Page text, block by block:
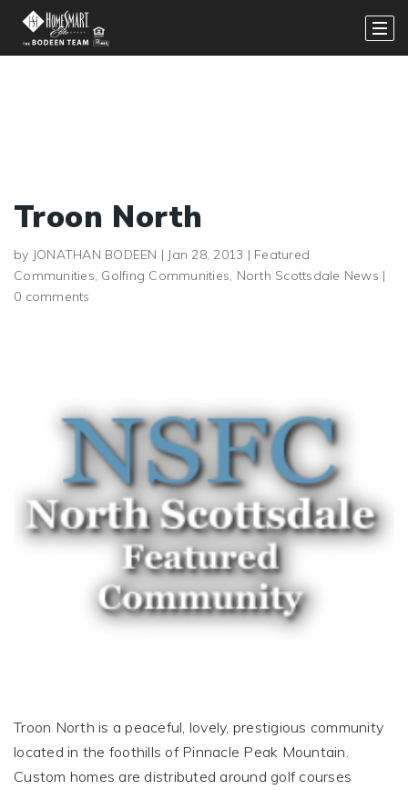
Troon North
by JONATHAN BODEEN | Jan 28, 2013 | Featured
Communities, Golfing Communities, North Scottsdale News |
0 comments
Troon North is a peaceful, lovely, prestigious community
located in the foothills of Pinnacle Peak Mountain.
Custom homes are distributed around golf courses